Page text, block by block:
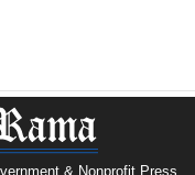
& Nonprofit Press